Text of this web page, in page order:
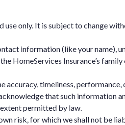
only. It is subject to change
information (like your name),
HomeServices Insurance’s
accuracy, timeliness,
that such information
permitted by law.
risk, for which we shall not be